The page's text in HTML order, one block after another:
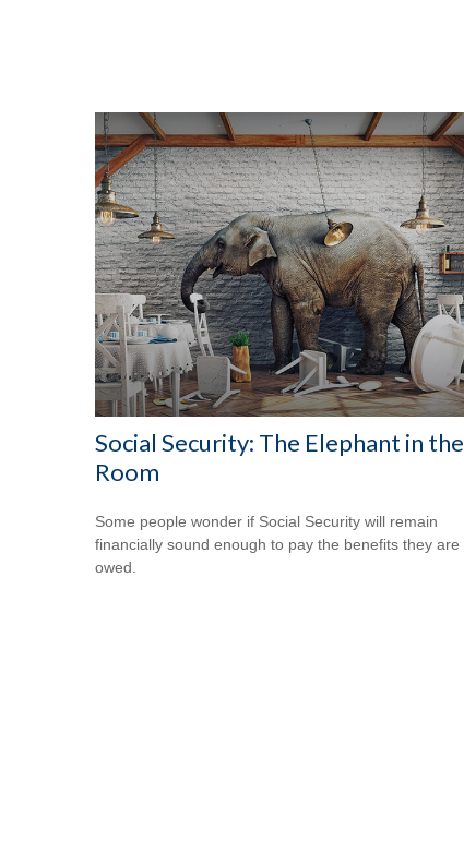
Social Security: The Elephant in the
Room
Some people wonder if Social Security will remain
financially sound enough to pay the benefits they are
owed.